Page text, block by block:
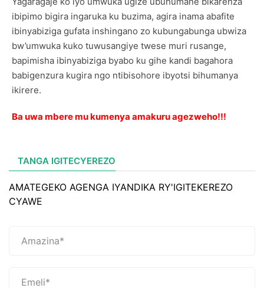
ibipimo bigira ingaruka ku buzima, agira inama abafite
ibinyabiziga gufata inshingano zo kubungabunga ubwiza
bw’umwuka kuko tuwusangiye twese muri rusange,
bapimisha ibinyabiziga byabo ku gihe kandi bagahora
babigenzura kugira ngo ntibisohore ibyotsi bihumanya
ikirere.
Ba uwa mbere mu kumenya amakuru agezweho!!!
TANGA IGITECYEREZO
AMATEGEKO AGENGA IYANDIKA RY'IGITEKEREZO
CYAWE